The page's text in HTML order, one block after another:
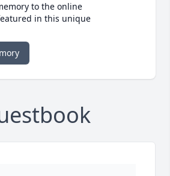
to the online
in this unique